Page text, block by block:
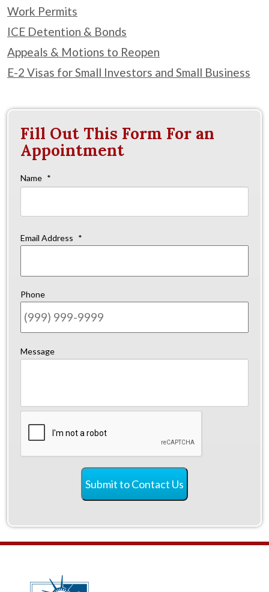
Work Permits
ICE Detention & Bonds
Appeals & Motions to Reopen
E-2 Visas for Small Investors and Small Business
Fill Out This Form For an
Appointment
Name *
Email Address *
Phone
Message
Submit to Contact Us